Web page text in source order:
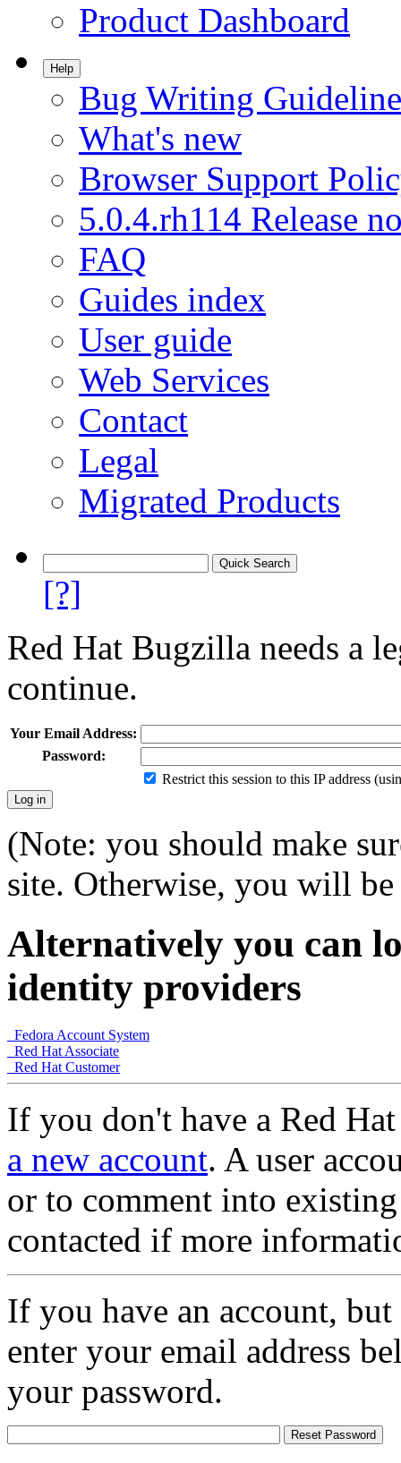
Product Dashboard
Help
Bug Writing
What's new
Browser Support
5.0.4.rh114 Release
FAQ
Guides index
User guide
Web Services
Contact
Legal
Migrated Products
[?]
Red Hat Bugzilla needs a
continue.
Your Email Address:
Password:
Restrict this session to this IP address
(Note: you should make
site. Otherwise, you will
Alternatively you can
identity providers
Fedora Account System
Red Hat Associate
Red Hat Customer
If you don't have a Red
a new account. A user
or to comment into
contacted if more
If you have an account,
enter your email address
your password.